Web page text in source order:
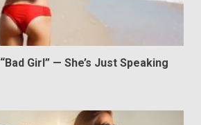
Girl” — She’s Just Speaking